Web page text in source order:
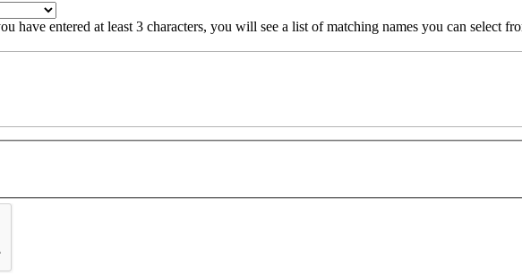
have entered at least 3 characters, you will see a list of matching names you can select